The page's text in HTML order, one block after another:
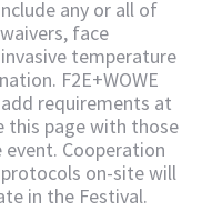
any or all of
face
temperature
F2E+WOWE
requirements at
this page with those
Cooperation
on-site will
in the Festival.